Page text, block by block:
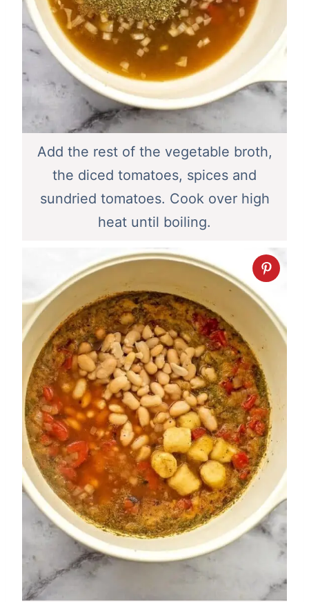
Add the rest of the vegetable broth,
the diced tomatoes, spices and
sundried tomatoes. Cook over high
heat until boiling.